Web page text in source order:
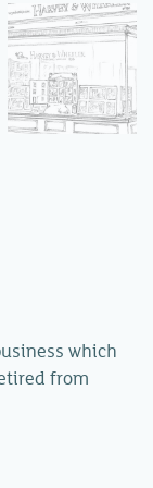
which
from